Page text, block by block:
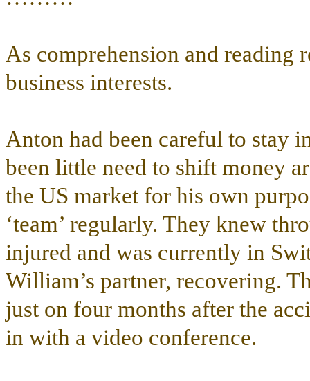
As comprehension and reading
business interests.
Anton had been careful to stay
been little need to shift money
the US market for his own
‘team’ regularly. They knew
injured and was currently in
William’s partner, recovering.
just on four months after the
in with a video conference.